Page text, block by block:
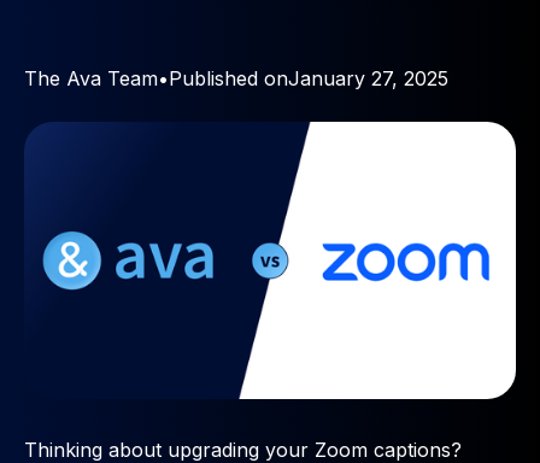
The Ava Team•Published onJanuary 27, 2025
Thinking about upgrading your Zoom captions?